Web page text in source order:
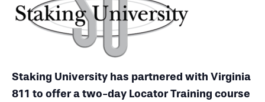
Staking University has partnered with Virginia
811 to offer a two-day Locator Training course